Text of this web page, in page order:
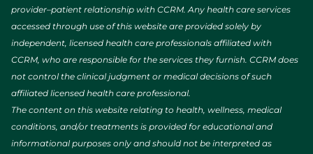
provider–patient relationship with CCRM. Any health care services
accessed through use of this website are provided solely by
independent, licensed health care professionals affiliated with
CCRM, who are responsible for the services they furnish. CCRM does
not control the clinical judgment or medical decisions of such
affiliated licensed health care professional.
The content on this website relating to health, wellness, medical
conditions, and/or treatments is provided for educational and
informational purposes only and should not be interpreted as